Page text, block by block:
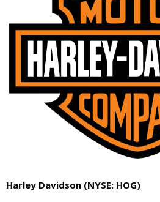
Harley Davidson (NYSE: HOG)